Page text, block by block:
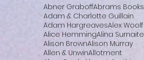
Abner GraboffAbrams Books
Adam & Charlotte Guillain
Adam HargreavesAlex Woolf
Alice HemmingAlina Surnaite
Alison BrownAlison Murray
Allen & UnwinAllotment